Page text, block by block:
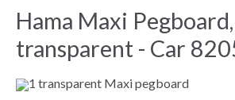
Hama Maxi Pegboard,
transparent - Car
1 transparent Maxi pegboard